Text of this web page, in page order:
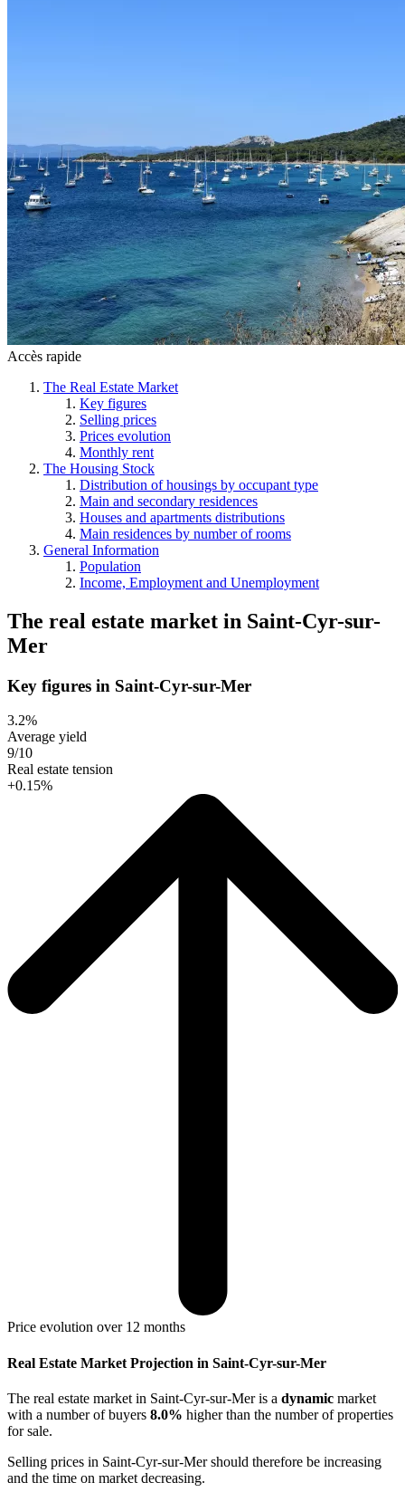
Accès rapide
The Real Estate Market
Key figures
Selling prices
Prices evolution
Monthly rent
The Housing Stock
Distribution of housings by occupant type
Main and secondary residences
Houses and apartments distributions
Main residences by number of rooms
General Information
Population
Income, Employment and Unemployment
The real estate market in Saint-Cyr-sur-
Mer
Key figures in Saint-Cyr-sur-Mer
3.2%
Average yield
9/10
Real estate tension
+0.15%
Price evolution over 12 months
Real Estate Market Projection in Saint-Cyr-sur-Mer
The real estate market in Saint-Cyr-sur-Meris a dynamic market
with a number of buyers 8.0% higherthan the number of properties
for sale.
Selling prices in Saint-Cyr-sur-Mershould therefore be increasing
and the time on market decreasing.